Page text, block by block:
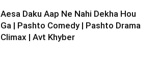
Aesa Daku Aap Ne Nahi Dekha Hou
Ga | Pashto Comedy | Pashto Drama
Climax | Avt Khyber